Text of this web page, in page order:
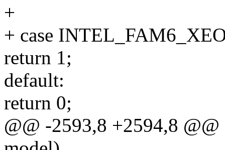
+
+ case
return 1;
default:
return 0;
@@ -2593,8 +2594,8